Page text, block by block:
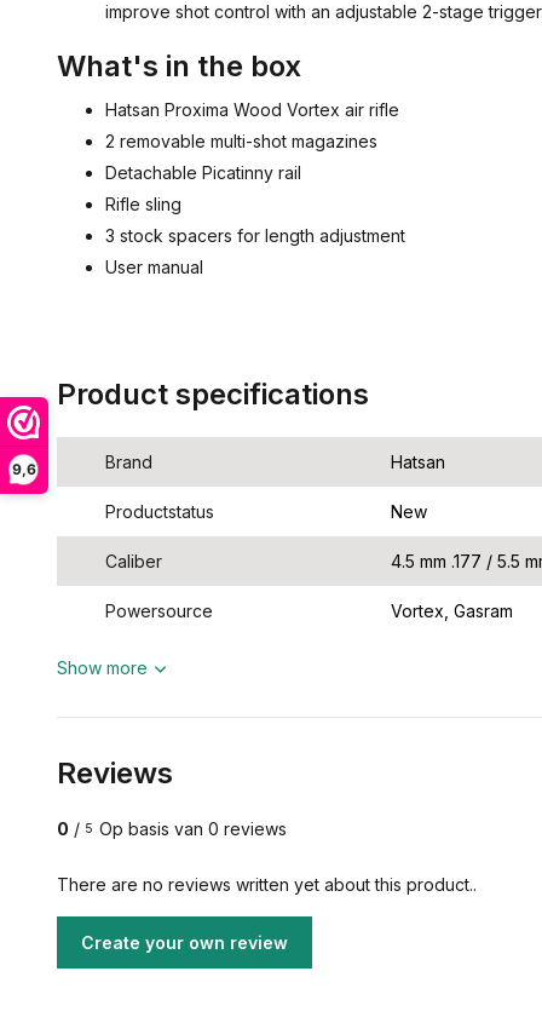
9,6
improve shot control with an adjustable 2-stage
What's in the box
Hatsan Proxima Wood Vortex air rifle
2 removable multi-shot magazines
Detachable Picatinny rail
Rifle sling
3 stock spacers for length adjustment
User manual
Product specifications
Brand Hatsan
Productstatus New
Caliber 4.5 mm .177 / 5.5
Powersource Vortex, Gasram
Show more
Reviews
0 / 5 Op basis van 0 reviews
There are no reviews written yet about this product..
Create your own review